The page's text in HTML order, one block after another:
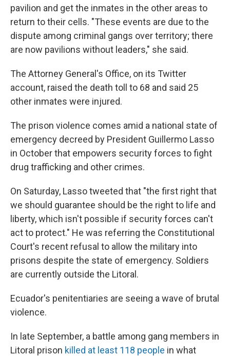
pavilion and get the inmates in the other areas to
return to their cells. "These events are due to the
dispute among criminal gangs over territory; there
are now pavilions without leaders," she said.
The Attorney General's Office, on its Twitter
account, raised the death toll to 68 and said 25
other inmates were injured.
The prison violence comes amid a national state of
emergency decreed by President Guillermo Lasso
in October that empowers security forces to fight
drug trafficking and other crimes.
On Saturday, Lasso tweeted that "the first right that
we should guarantee should be the right to life and
liberty, which isn't possible if security forces can't
act to protect." He was referring the Constitutional
Court's recent refusal to allow the military into
prisons despite the state of emergency. Soldiers
are currently outside the Litoral.
Ecuador's penitentiaries are seeing a wave of brutal
violence.
In late September, a battle among gang members in
Litoral prison killed at least 118 people in what